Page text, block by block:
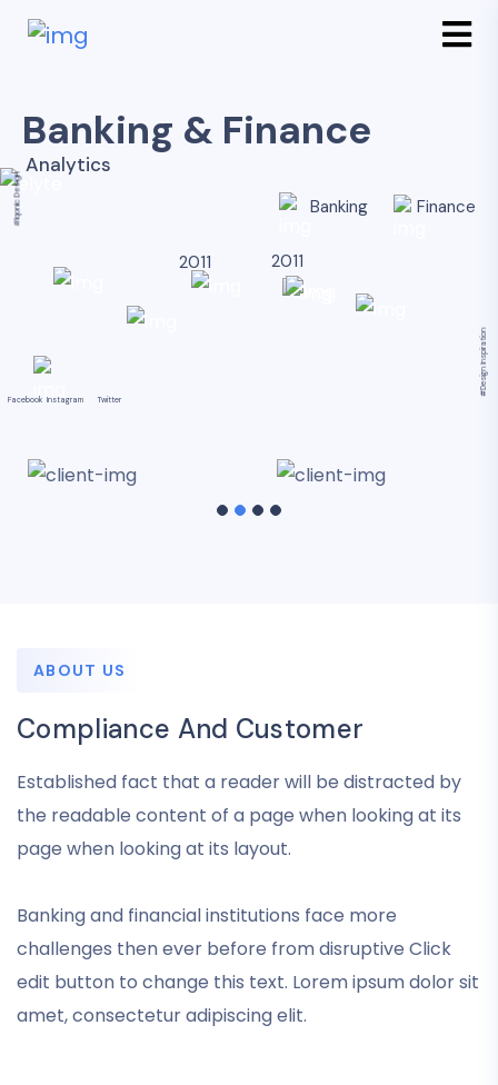
Banking & Finance
Analytics
2011 2011
Banking Finance
Facebook Instagram Twitter
#Iqonic Design
#Design Inspiration
ABOUT US
Compliance And Customer
Established fact that a reader will be distracted by
the readable content of a page when looking at its
page when looking at its layout.
Banking and financial institutions face more
challenges then ever before from disruptive Click
edit button to change this text. Lorem ipsum dolor sit
amet, consectetur adipiscing elit.